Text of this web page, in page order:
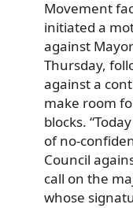
Movement
initiated a
against
Thursday,
against a
make room
blocks.
of no-
Council
call on the
whose